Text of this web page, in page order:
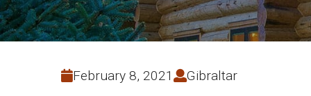
NAIL
February 8, 2021 Gibraltar